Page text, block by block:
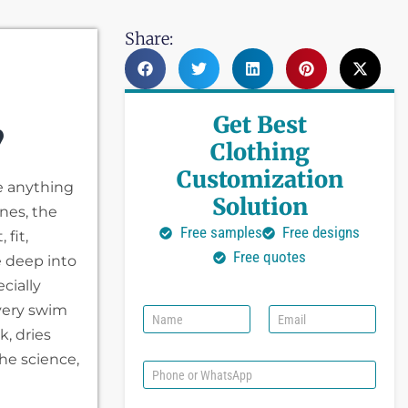
anything
the
fit,
deep into
swim
dries
science,
Share:
Get Best
Clothing
Customization
Solution
Free samples
Free designs
Free quotes
N
a
e
E
m
i
P
h